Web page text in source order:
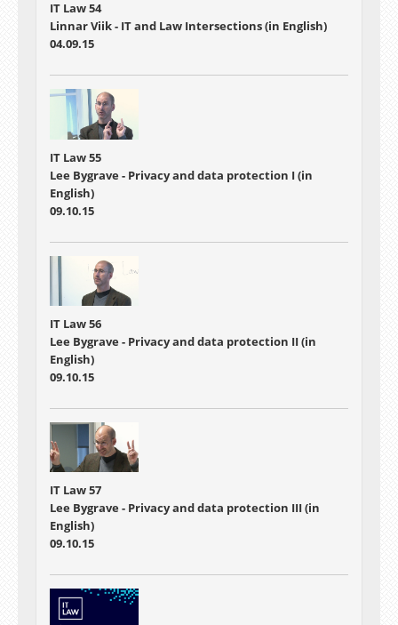
IT Law 54
Linnar Viik - IT and Law Intersections (in English)
04.09.15
IT Law 55
Lee Bygrave - Privacy and data protection I (in
English)
09.10.15
IT Law 56
Lee Bygrave - Privacy and data protection II (in
English)
09.10.15
IT Law 57
Lee Bygrave - Privacy and data protection III (in
English)
09.10.15